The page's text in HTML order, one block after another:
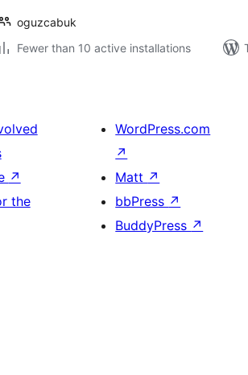
oguzcabuk
Fewer than 10 active installations
↗
the
WordPress.com
↗
Matt ↗
bbPress ↗
BuddyPress ↗